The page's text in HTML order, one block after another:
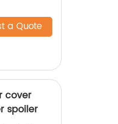
a Quote
cover
spoiler